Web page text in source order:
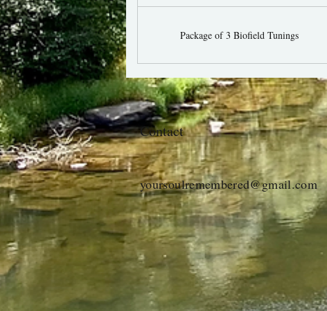
Package of 3 Biofield Tunings
Contact
yoursoulremembered@gmail.com